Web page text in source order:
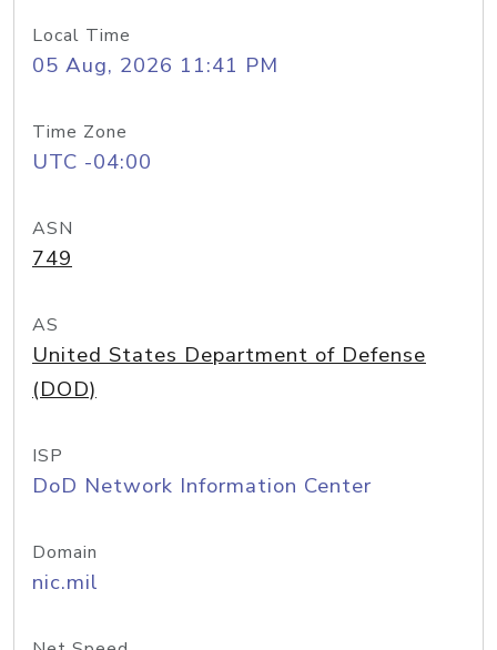
Local Time
05 Aug, 2026 11:41 PM
Time Zone
UTC -04:00
ASN
749
AS
United States Department of Defense
(DOD)
ISP
DoD Network Information Center
Domain
nic.mil